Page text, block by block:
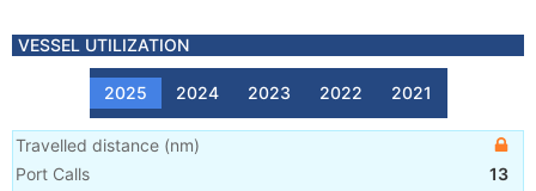
VESSEL UTILIZATION
2025 2024 2023 2022 2021
Travelled distance (nm)
Port Calls
13